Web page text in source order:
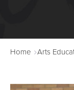
Home Arts